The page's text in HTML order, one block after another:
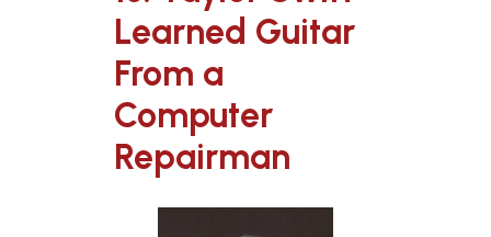
Learned Guitar
From a
Computer
Repairman